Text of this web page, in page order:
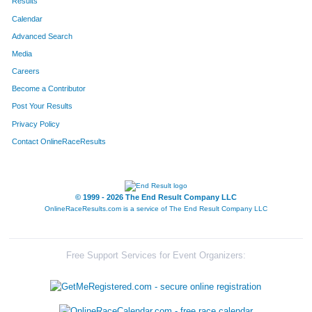
Calendar
Advanced Search
Media
Careers
Become a Contributor
Post Your Results
Privacy Policy
Contact OnlineRaceResults
© 1999 - 2026 The End Result Company LLC
OnlineRaceResults.com is a service of The End Result Company LLC
Free Support Services for Event Organizers: